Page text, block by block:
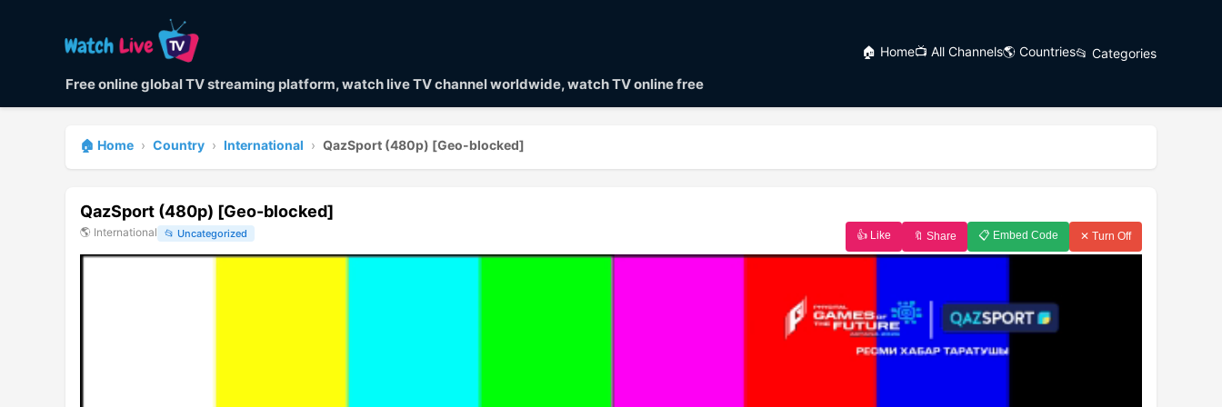
Free online global TV streaming platform, watch live TV channel worldwide, watch TV online free
🏠 Home📺 All Channels🌎 Countries📂 Categories
🏠 Home › Country › International › QazSport (480p) [Geo-blocked]
👍 Like 🔖 Share 📋 Embed Code ✕ Turn Off
QazSport (480p) [Geo-blocked]
🌎 International 📂 Uncategorized